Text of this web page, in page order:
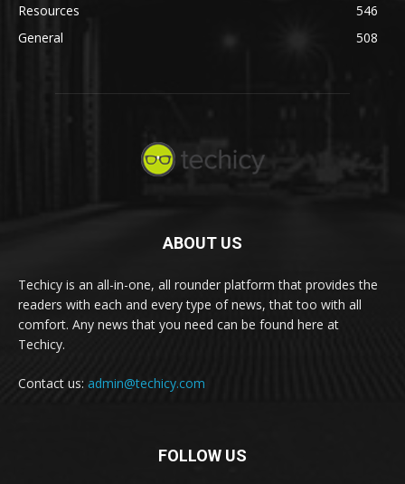
Resources
546
General
508
ABOUT US
Techicy is an all-in-one, all rounder platform that provides the
readers with each and every type of news, that too with all
comfort. Any news that you need can be found here at
Techicy.
Contact us: admin@techicy.com
FOLLOW US